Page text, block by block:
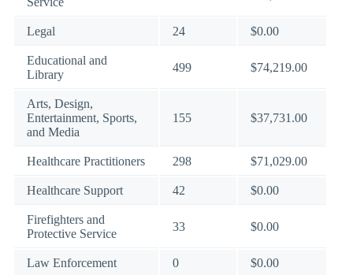
Legal 24 $0.00
Educational and
Library
499 $74,219.00
Arts, Design,
Entertainment, Sports,
and Media
155 $37,731.00
Healthcare Practitioners 298 $71,029.00
Healthcare Support 42 $0.00
Firefighters and
Protective Service
33 $0.00
Law Enforcement 0 $0.00